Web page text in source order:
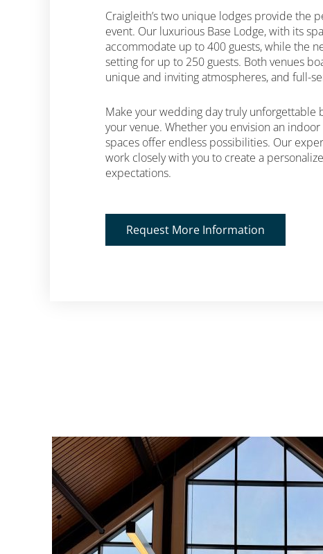
Craigleith’s two unique lodges provide the
event. Our luxurious Base Lodge, with its
accommodate up to 400 guests, while the
setting for up to 250 guests. Both venues
unique and inviting atmospheres, and full-
Make your wedding day truly unforgettable
your venue. Whether you envision an
spaces offer endless possibilities. Our
work closely with you to create a
expectations.
Request More Information